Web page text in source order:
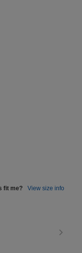
fit me? View size info